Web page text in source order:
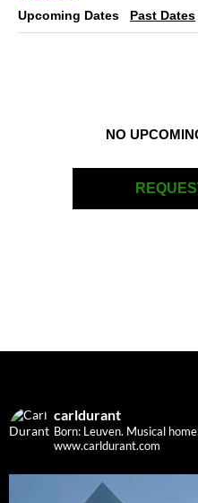
Upcoming Dates Past Dates
NO
carldurant
Born: Leuven. Musical
www.carldurant.com